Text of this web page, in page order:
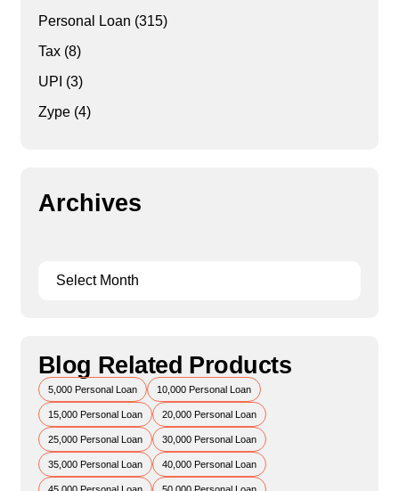
Personal Loan (315)
Tax(8)
UPI (3)
Zype(4)
Archives
Blog Related Products
5,000 Personal Loan 10,000 Personal Loan
15,000 Personal Loan 20,000 Personal Loan
25,000 Personal Loan 30,000 Personal Loan
35,000 Personal Loan 40,000 Personal Loan